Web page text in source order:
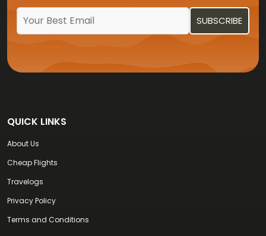
QUICK LINKS
About Us
Cheap Flights
Travelogs
Privacy Policy
Terms and Conditions